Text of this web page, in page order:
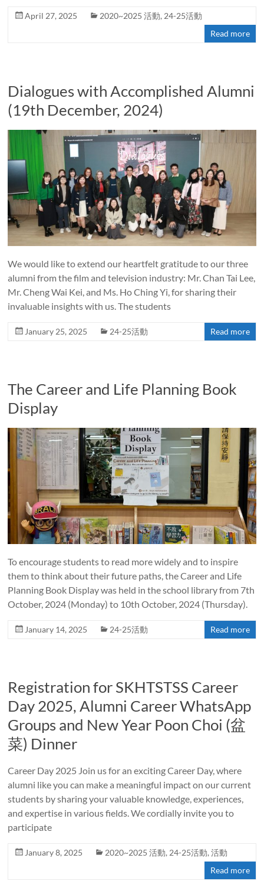
April 27, 2025 2020~2025 活動, 24-25活動
Read more
Dialogues with Accomplished Alumni
(19th December, 2024)
We would like to extend our heartfelt gratitude to our three
alumni from the film and television industry: Mr. Chan Tai Lee,
Mr. Cheng Wai Kei, and Ms. Ho Ching Yi, for sharing their
invaluable insights with us. The students
January 25, 2025 24-25活動 Read more
The Career and Life Planning Book
Display
To encourage students to read more widely and to inspire
them to think about their future paths, the Career and Life
Planning Book Display was held in the school library from 7th
October, 2024 (Monday) to 10th October, 2024 (Thursday).
January 14, 2025 24-25活動 Read more
Registration for SKHTSTSS Career
Day 2025, Alumni Career WhatsApp
Groups and New Year Poon Choi (盆
菜) Dinner
Career Day 2025 Join us for an exciting Career Day, where
alumni like you can make a meaningful impact on our current
students by sharing your valuable knowledge, experiences,
and expertise in various fields. We cordially invite you to
participate
January 8, 2025 2020~2025 活動, 24-25活動,活動
Read more